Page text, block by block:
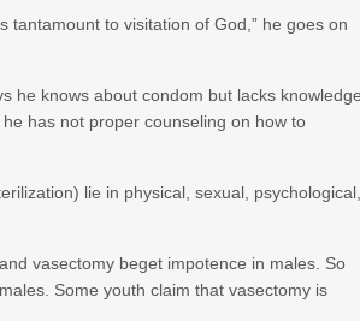
tantamount to visitation of God,” he goes on
he knows about condom but lacks knowledge
has not proper counseling on how to
lie in physical, sexual, psychological,
vasectomy beget impotence in males. So
Some youth claim that vasectomy is